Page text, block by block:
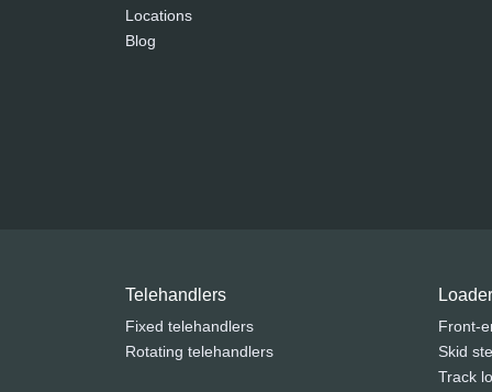
Locations
Blog
Telehandlers
Fixed telehandlers
Rotating telehandlers
Front-
Skid
Track